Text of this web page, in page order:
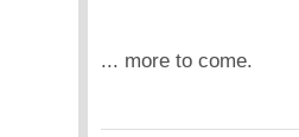
... more to come.